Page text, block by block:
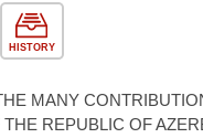
HISTORY
MANY
REPUBLIC OF